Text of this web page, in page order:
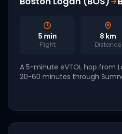
5 min
Flight
8 km
Distance
A 5-minute eVTOL hop from
20-60 minutes through
Northeast corridor for a 2027